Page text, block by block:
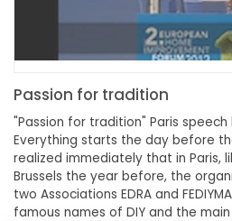
Passion for tradition
"Passion for tradition" Paris speech
Everything starts the day before
realized immediately that in Paris,
Brussels the year before, the
two Associations EDRA and
famous names of DIY and the